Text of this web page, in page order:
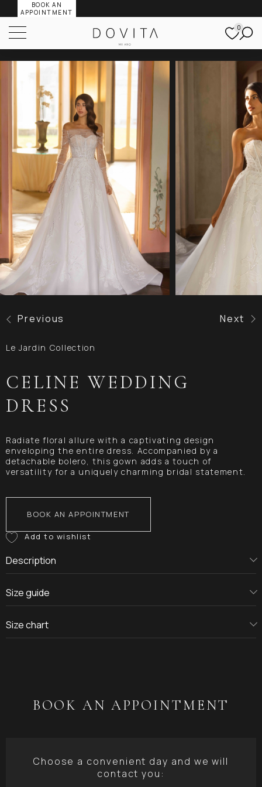
BOOK AN
APPOINTMENT
0
Previous Next
Le Jardin Collection
CELINE WEDDING
DRESS
Radiate floral allure with a captivating design
enveloping the entire dress. Accompanied by a
detachable bolero, this gown adds a touch of
versatility for a uniquely charming bridal statement.
BOOK AN APPOINTMENT
Description
Size guide
Size chart
BOOK AN APPOINTMENT
Choose a convenient day and we will
contact you: